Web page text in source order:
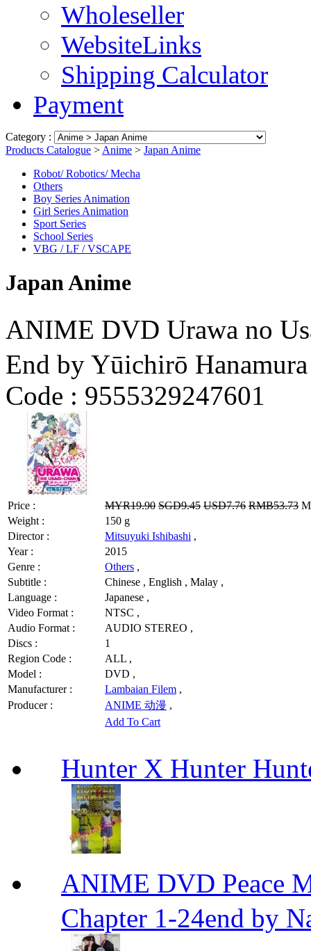
Wholeseller
WebsiteLinks
Shipping Calculator
Payment
Category :
Products Catalogue > Anime > Japan Anime
Robot/ Robotics/ Mecha
Others
Boy Series Animation
Girl Series Animation
Sport Series
School Series
VBG / LF / VSCAPE
Japan Anime
ANIME DVD Urawa no
End by Yūichirō
Code : 9555329247601
Price : MYR19.90 SGD9.45 USD7.76 RMB53.73
Weight :
150 g
Director :
Mitsuyuki Ishibashi ,
Year :
2015
Genre :
Others ,
Subtitle :
Chinese , English , Malay ,
Language :
Japanese ,
Video Format :
NTSC ,
Audio Format :
AUDIO STEREO ,
Discs :
1
Region Code :
ALL ,
Model :
DVD ,
Manufacturer :
Lambaian Filem ,
Producer :
ANIME 动漫 ,
Add To Cart
Hunter X Hunter
ANIME DVD Peace
Chapter 1-24end by